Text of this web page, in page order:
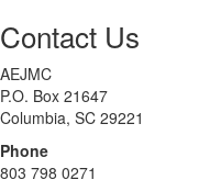
Contact Us
AEJMC
P.O. Box 21647
Columbia, SC 29221
Phone
803 798 0271